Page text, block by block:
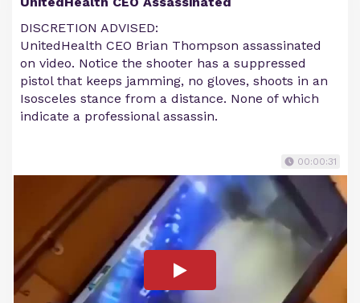
DISCRETION ADVISED:
UnitedHealth CEO Brian Thompson assassinated
on video. Notice the shooter has a suppressed
pistol that keeps jamming, no gloves, shoots in an
Isosceles stance from a distance. None of which
indicate a professional assassin.
00:00:31